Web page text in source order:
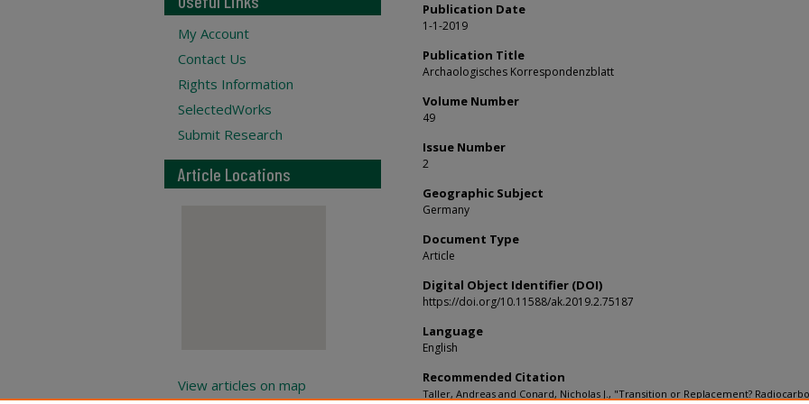
Publication Date
1-1-2019
Publication Title
Archaologisches Korrespondenzblatt
Volume Number
49
Issue Number
2
Geographic Subject
Germany
Document Type
Article
Digital Object Identifier (DOI)
https://doi.org/10.11588/ak.2019.2.75187
Language
English
Recommended Citation
Taller, Andreas and Conard, Nicholas J., "Transition or Replacement?
My Account
Contact Us
Rights Information
SelectedWorks
Submit Research
Article Locations
View articles on map